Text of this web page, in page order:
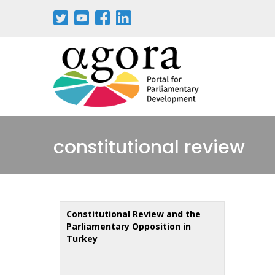
constitutional review
Constitutional Review and the
Parliamentary Opposition in
Turkey